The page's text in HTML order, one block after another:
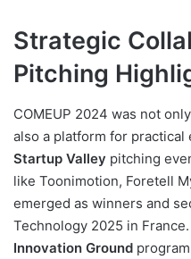
Strategic
Pitching
COMEUP 2024 was not
also a platform for
Startup Valley pitching
like Toonimotion, Foretell
emerged as winners and
Technology 2025 in
Innovation Ground